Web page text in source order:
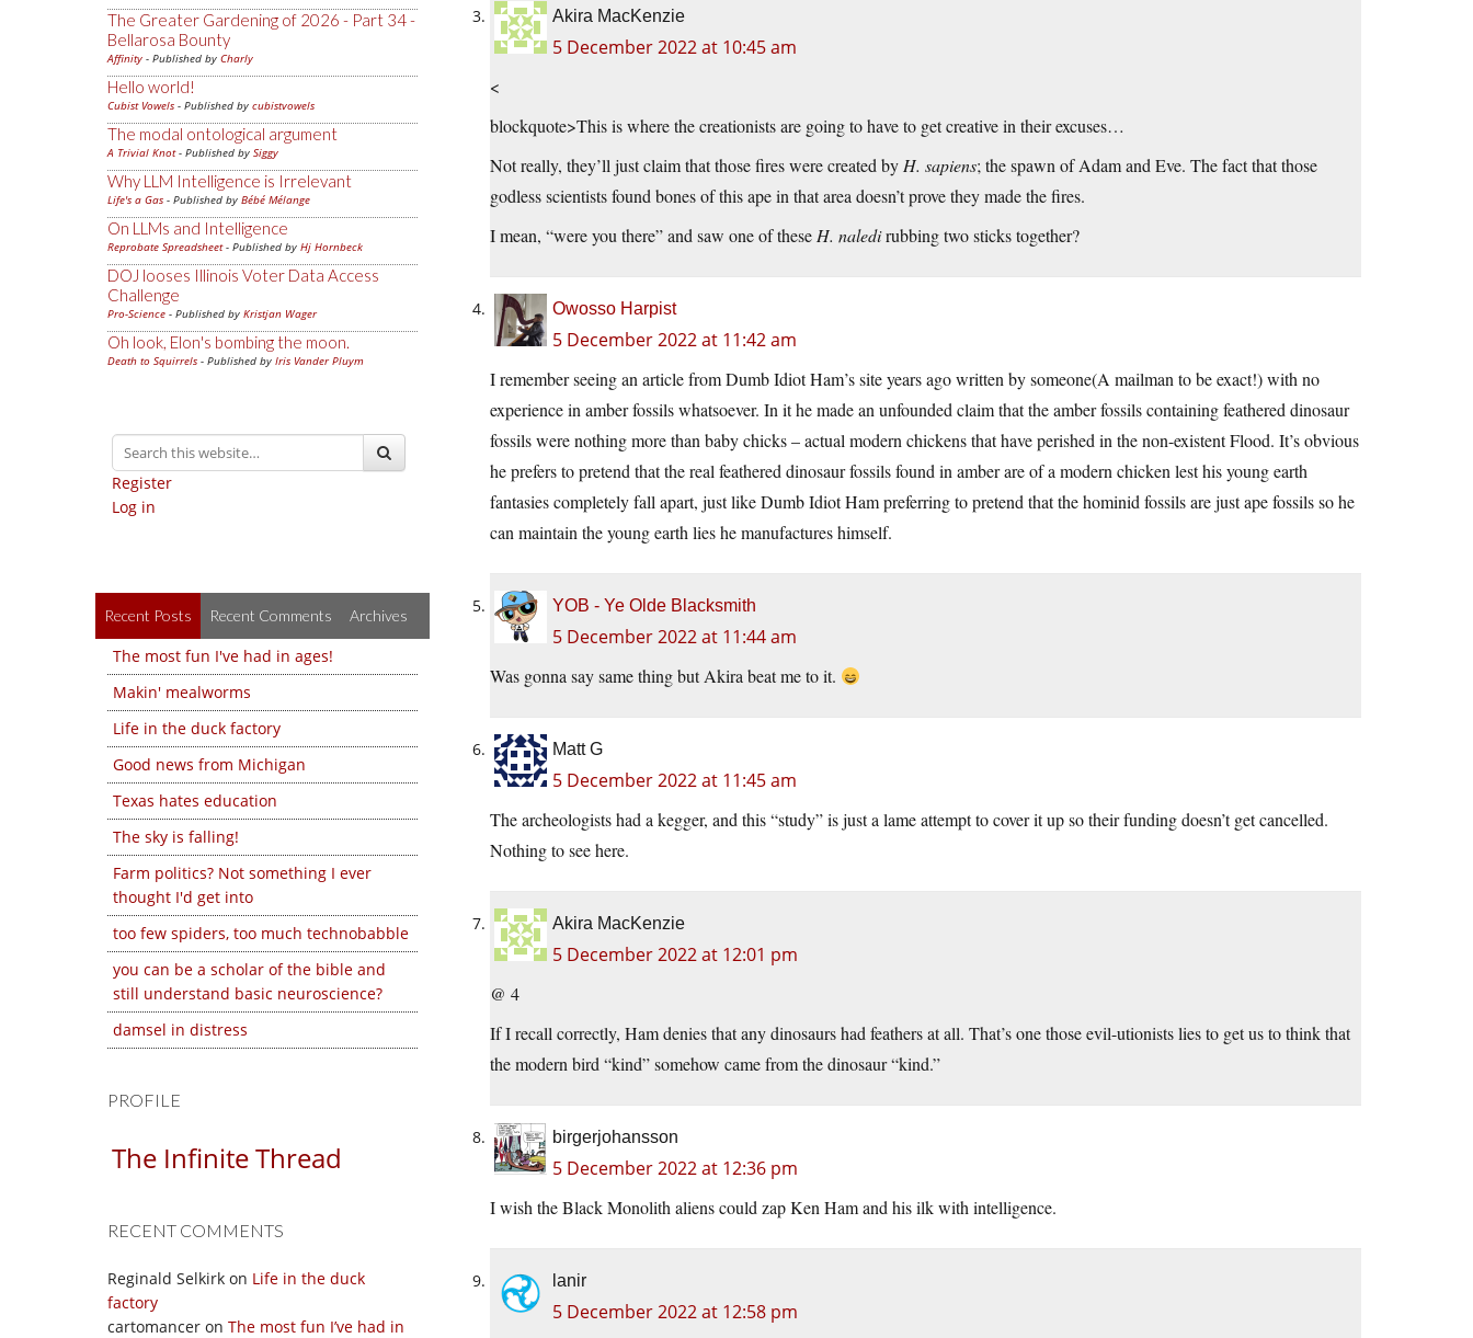
The Greater Gardening of 2026 - Part 34 -
Bellarosa Bounty
Affinity - Published by Charly
Hello world!
Cubist Vowels - Published by cubistvowels
The modal ontological argument
A Trivial Knot- Published by Siggy
Why LLM Intelligence is Irrelevant
Life's a Gas - Published by Bébé Mélange
On LLMs and Intelligence
Reprobate Spreadsheet- Published by Hj Hornbeck
DOJ looses Illinois Voter Data Access
Challenge
Pro-Science - Published by Kristjan Wager
Oh look, Elon's bombing the moon.
Death to Squirrels - Published by Iris Vander Pluym
Register
Log in
Recent Posts Recent Comments Archives
The most fun I've had in ages!
Makin' mealworms
Life in the duck factory
Good news from Michigan
Texas hates education
The sky is falling!
Farm politics? Not something I ever
thought I'd get into
too few spiders, too much technobabble
you can be a scholar of the bible and
still understand basic neuroscience?
damsel in distress
PROFILE
The Infinite Thread
RECENT COMMENTS
Reginald Selkirk on Life in the duck
factory
cartomancer on The most fun I’ve had in
Akira MacKenzie
5 December 2022 at 10:45 am
<
blockquote>This is where the creationists are going to have to get creative in their excuses…
Not really, they’ll just claim that those fires were created by H. sapiens; the spawn of Adam and Eve. The fact that those
godless scientists found bones of this ape in that area doesn’t prove they made the fires.
I mean, “were you there” and saw one of these H. naledirubbing two sticks together?
Owosso Harpist
5 December 2022 at 11:42 am
I remember seeing an article from Dumb Idiot Ham’s site years ago written by someone(A mailman to be exact!) with no
experience in amber fossils whatsoever. In it he made an unfounded claim that the amber fossils containing feathered dinosaur
fossils were nothing more than baby chicks – actual modern chickens that have perished in the non-existent Flood. It’s obvious
he prefers to pretend that the real feathered dinosaur fossils found in amber are of a modern chicken lest his young earth
fantasies completely fall apart, just like Dumb Idiot Ham preferring to pretend that the hominid fossils are just ape fossils so he
can maintain the young earth lies he manufactures himself.
YOB - Ye Olde Blacksmith
5 December 2022 at 11:44 am
Was gonna say same thing but Akira beat me to it.
Matt G
5 December 2022 at 11:45 am
The archeologists had a kegger, and this “study” is just a lame attempt to cover it up so their funding doesn’t get cancelled.
Nothing to see here.
Akira MacKenzie
5 December 2022 at 12:01 pm
@ 4
If I recall correctly, Ham denies that any dinosaurs had feathers at all. That’s one those evil-utionists lies to get us to think that
the modern bird “kind” somehow came from the dinosaur “kind.”
birgerjohansson
5 December 2022 at 12:36 pm
I wish the Black Monolith aliens could zap Ken Ham and his ilk with intelligence.
lanir
5 December 2022 at 12:58 pm